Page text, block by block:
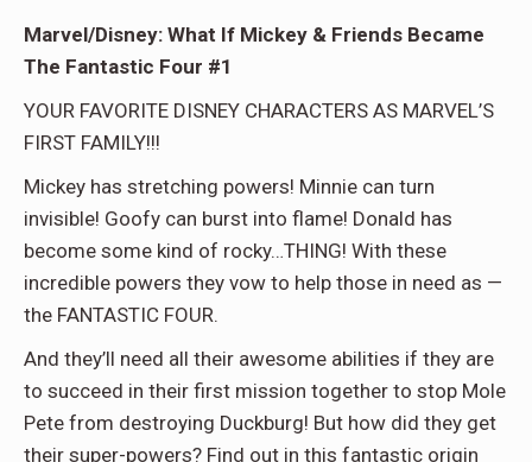
Marvel/Disney: What If Mickey & Friends Became
The Fantastic Four #1
YOUR FAVORITE DISNEY CHARACTERS AS MARVEL’S
FIRST FAMILY!!!
Mickey has stretching powers! Minnie can turn
invisible! Goofy can burst into flame! Donald has
become some kind of rocky…THING! With these
incredible powers they vow to help those in need as —
the FANTASTIC FOUR.
And they’ll need all their awesome abilities if they are
to succeed in their first mission together to stop Mole
Pete from destroying Duckburg! But how did they get
their super-powers? Find out in this fantastic origin